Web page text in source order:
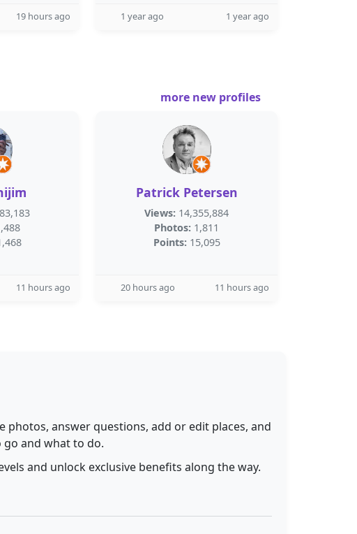
19 hours ago 1 year ago 1 year ago
more new profiles
11 hours ago
Patrick Petersen
Views: 14,355,884
Photos: 1,811
Points: 15,095
20 hours ago 11 hours ago
answer questions, add or edit places, and
and what to do.
and unlock exclusive benefits along the way.